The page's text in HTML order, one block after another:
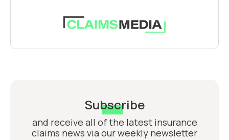
Subscribe
and receive all of the latest insurance
claims news via our weekly newsletter